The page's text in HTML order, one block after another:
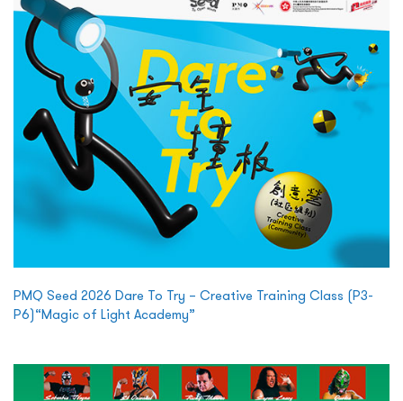
PMQ Seed 2026 Dare To Try – Creative Training Class (P3-
P6)“Magic of Light Academy”